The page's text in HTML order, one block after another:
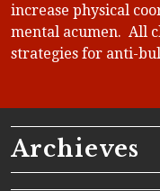
increase physical
mental acumen. All
strategies for anti-
Archieves